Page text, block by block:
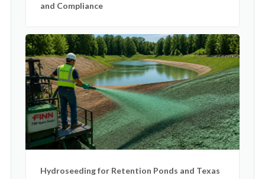
and Compliance
Hydroseeding for Retention Ponds and Texas